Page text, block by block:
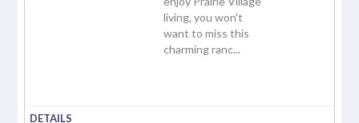
living, you won't
want to miss this
charming ranc...